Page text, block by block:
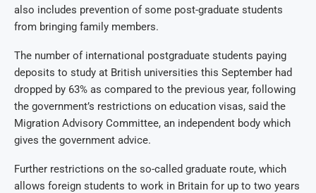
also includes prevention of some post-graduate students
from bringing family members.
The number of international postgraduate students paying
deposits to study at British universities this September had
dropped by 63% as compared to the previous year, following
the government’s restrictions on education visas, said the
Migration Advisory Committee, an independent body which
gives the government advice.
Further restrictions on the so-called graduate route, which
allows foreign students to work in Britain for up to two years